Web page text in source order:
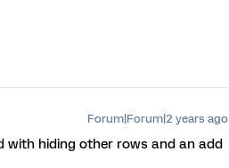
Forum|Forum|2 years ago
with hiding other rows and an add